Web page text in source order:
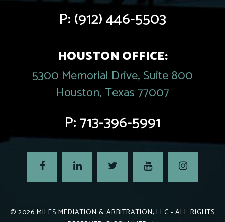
P:(912) 446-5503
HOUSTON OFFICE:
5300 Memorial Drive, Suite 800
Houston, Texas 77007
P:713-396-5991
© 2026 MILES MEDIATION & ARBITRATION, LLC - ALL RIGHTS